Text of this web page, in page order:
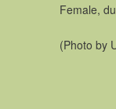
Female,
(Photo by